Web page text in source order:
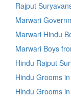
Rajput
Marwari
Marwari Hindu
Marwari Boys
Hindu Rajput
Hindu Grooms
Hindu Grooms